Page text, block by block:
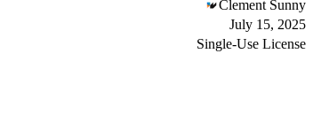
Clement Sunny
July 15, 2025
Single-Use License